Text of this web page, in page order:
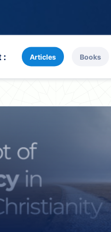
: Articles Books